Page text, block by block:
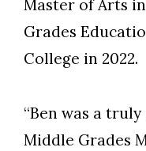
Master of Arts
Grades
College in 2022.
“Ben was a
Middle Grades